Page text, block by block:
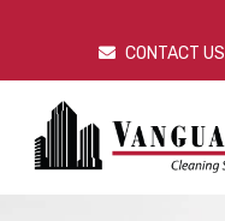
CONTACT US